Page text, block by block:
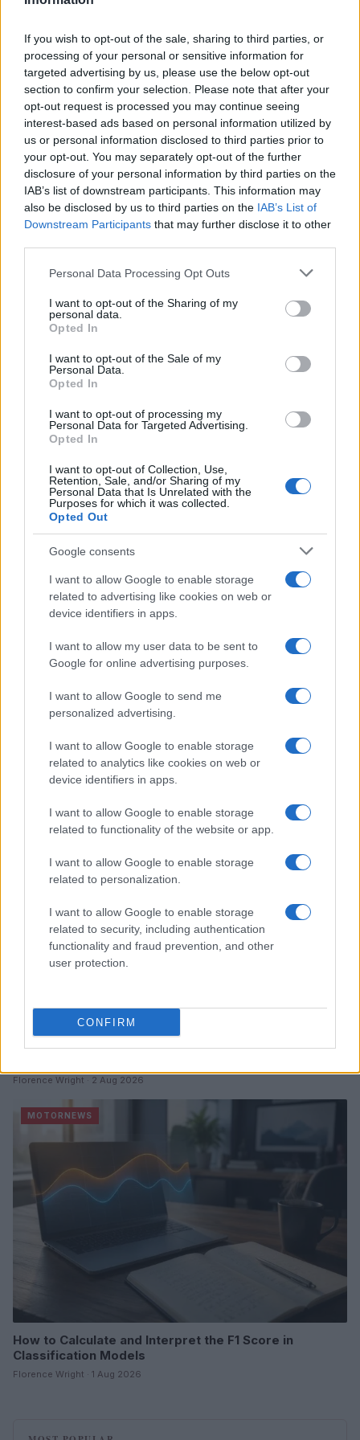
If you wish to opt-out of the sale, sharing to third parties, or
processing of your personal or sensitive information for
targeted advertising by us, please use the below opt-out
section to confirm your selection. Please note that after your
opt-out request is processed you may continue seeing
interest-based ads based on personal information utilized by
us or personal information disclosed to third parties prior to
your opt-out. You may separately opt-out of the further
disclosure of your personal information by third parties on the
IAB’s list of downstream participants. This information may
also be disclosed by us to third parties on the IAB’s List of
Downstream Participants that may further disclose it to other
Please note that this website/app uses one or more Google
not limited to your visit or usage behaviour. You may click to
grant or deny consent to Google and its third-party tags to
use your data for below specified purposes in below Google
consent section.
Personal Data Processing Opt Outs
I want to opt-out of the Sharing of my
personal data.
Opted In
I want to opt-out of the Sale of my
Personal Data.
Opted In
I want to opt-out of processing my
Personal Data for Targeted Advertising.
Opted In
I want to opt-out of Collection, Use,
Retention, Sale, and/or Sharing of my
Personal Data that Is Unrelated with the
Purposes for which it was collected.
Opted Out
Google consents
I want to allow Google to enable storage
related to advertising like cookies on web or
device identifiers in apps.
I want to allow my user data to be sent to
Google for online advertising purposes.
I want to allow Google to send me
personalized advertising.
I want to allow Google to enable storage
related to analytics like cookies on web or
device identifiers in apps.
I want to allow Google to enable storage
related to functionality of the website or app.
I want to allow Google to enable storage
related to personalization.
I want to allow Google to enable storage
related to security, including authentication
functionality and fraud prevention, and other
user protection.
CONFIRM
AUTHOR
Staff
Read more
Optimize Android Auto Performance with These
Hidden Settings
James Whitfield · 6 Aug 2026
Assessing the Worth of Motor Sport Magazine Issues
Florence Wright · 2 Aug 2026
MOTORNEWS
How to Calculate and Interpret the F1 Score in
Classification Models
Florence Wright · 1 Aug 2026